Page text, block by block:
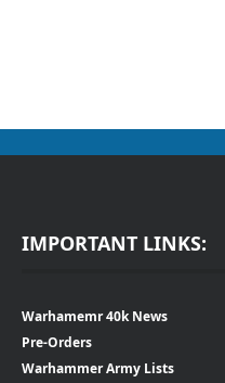
IMPORTANT LINKS:
Warhamemr 40k News
Pre-Orders
Warhammer Army Lists